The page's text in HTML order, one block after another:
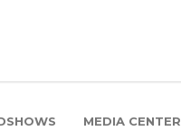
MEDIA CENTER